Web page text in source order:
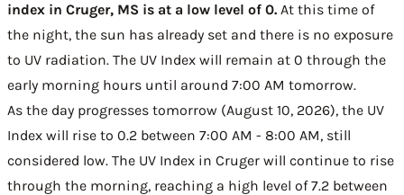
index in Cruger, MS is at a low level of 0. At this time of
the night, the sun has already set and there is no exposure
to UV radiation. The UV Index will remain at 0 through the
early morning hours until around 7:00 AM tomorrow.
As the day progresses tomorrow (August 10, 2026), the UV
Index will rise to 0.2 between 7:00 AM - 8:00 AM, still
considered low. The UV Index in Cruger will continue to rise
through the morning, reaching a high level of 7.2 between